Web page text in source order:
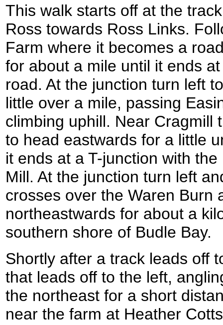
This walk starts off at the
Ross towards Ross Links.
Farm where it becomes a
for about a mile until it ends
road. At the junction turn left
little over a mile, passing
climbing uphill. Near Cragmill
to head eastwards for a little
it ends at a T-junction with
Mill. At the junction turn left
crosses over the Waren Burn
northeastwards for about a
southern shore of Budle Bay.
Shortly after a track leads off
that leads off to the left,
the northeast for a short
near the farm at Heather